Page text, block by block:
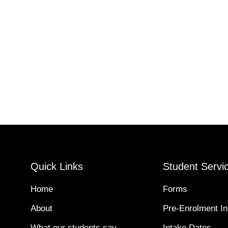
Quick Links
Home
About
Student
Forms
Pre-Enrolment